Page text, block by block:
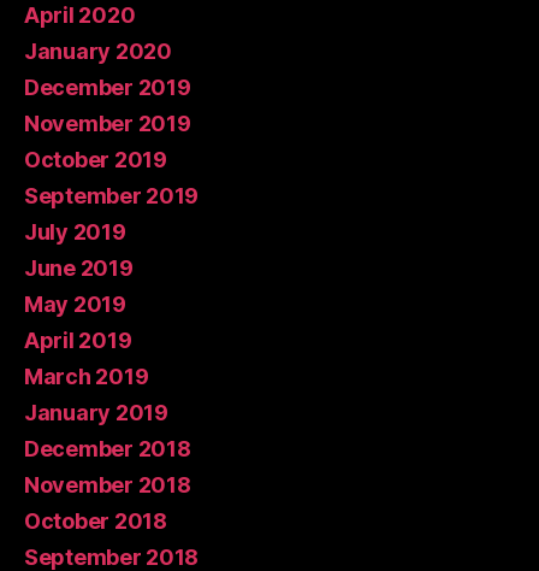
April 2020
January 2020
December 2019
November 2019
October 2019
September 2019
July 2019
June 2019
May 2019
April 2019
March 2019
January 2019
December 2018
November 2018
October 2018
September 2018